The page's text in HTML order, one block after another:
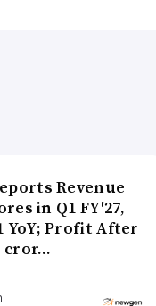
Revenue
in Q1 FY′27,
YoY; Profit After
cror…